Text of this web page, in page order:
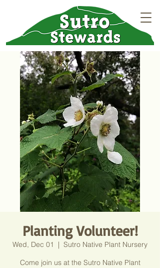
Planting Volunteer!
Wed, Dec 01
  |
Sutro Native Plant Nursery
Come join us at the Sutro Native Plant